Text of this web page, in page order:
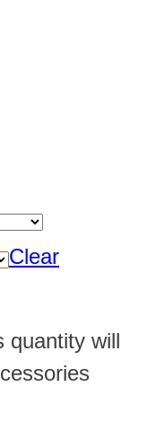
Clear
quantity will